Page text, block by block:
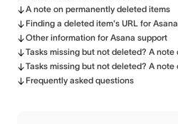
A note on permanently deleted items
Finding a deleted item's URL for
Other information for Asana support
Tasks missing but not deleted? A
Tasks missing but not deleted? A
Frequently asked questions